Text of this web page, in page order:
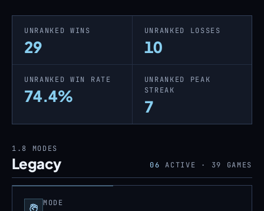
UNRANKED WINS
29
UNRANKED LOSSES
10
UNRANKED WIN RATE
74.4%
UNRANKED PEAK
STREAK
7
1.8 MODES
Legacy 06 ACTIVE · 39 GAMES
MODE